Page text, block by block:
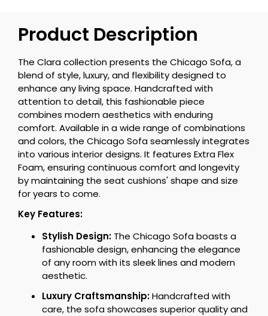
Product Description
The Clara collection presents the Chicago Sofa, a
blend of style, luxury, and flexibility designed to
enhance any living space. Handcrafted with
attention to detail, this fashionable piece
combines modern aesthetics with enduring
comfort. Available in a wide range of combinations
and colors, the Chicago Sofa seamlessly integrates
into various interior designs. It features Extra Flex
Foam, ensuring continuous comfort and longevity
by maintaining the seat cushions' shape and size
for years to come.
Key Features:
Stylish Design: The Chicago Sofa boasts a
fashionable design, enhancing the elegance
of any room with its sleek lines and modern
aesthetic.
Luxury Craftsmanship:Handcrafted with
care, the sofa showcases superior quality and